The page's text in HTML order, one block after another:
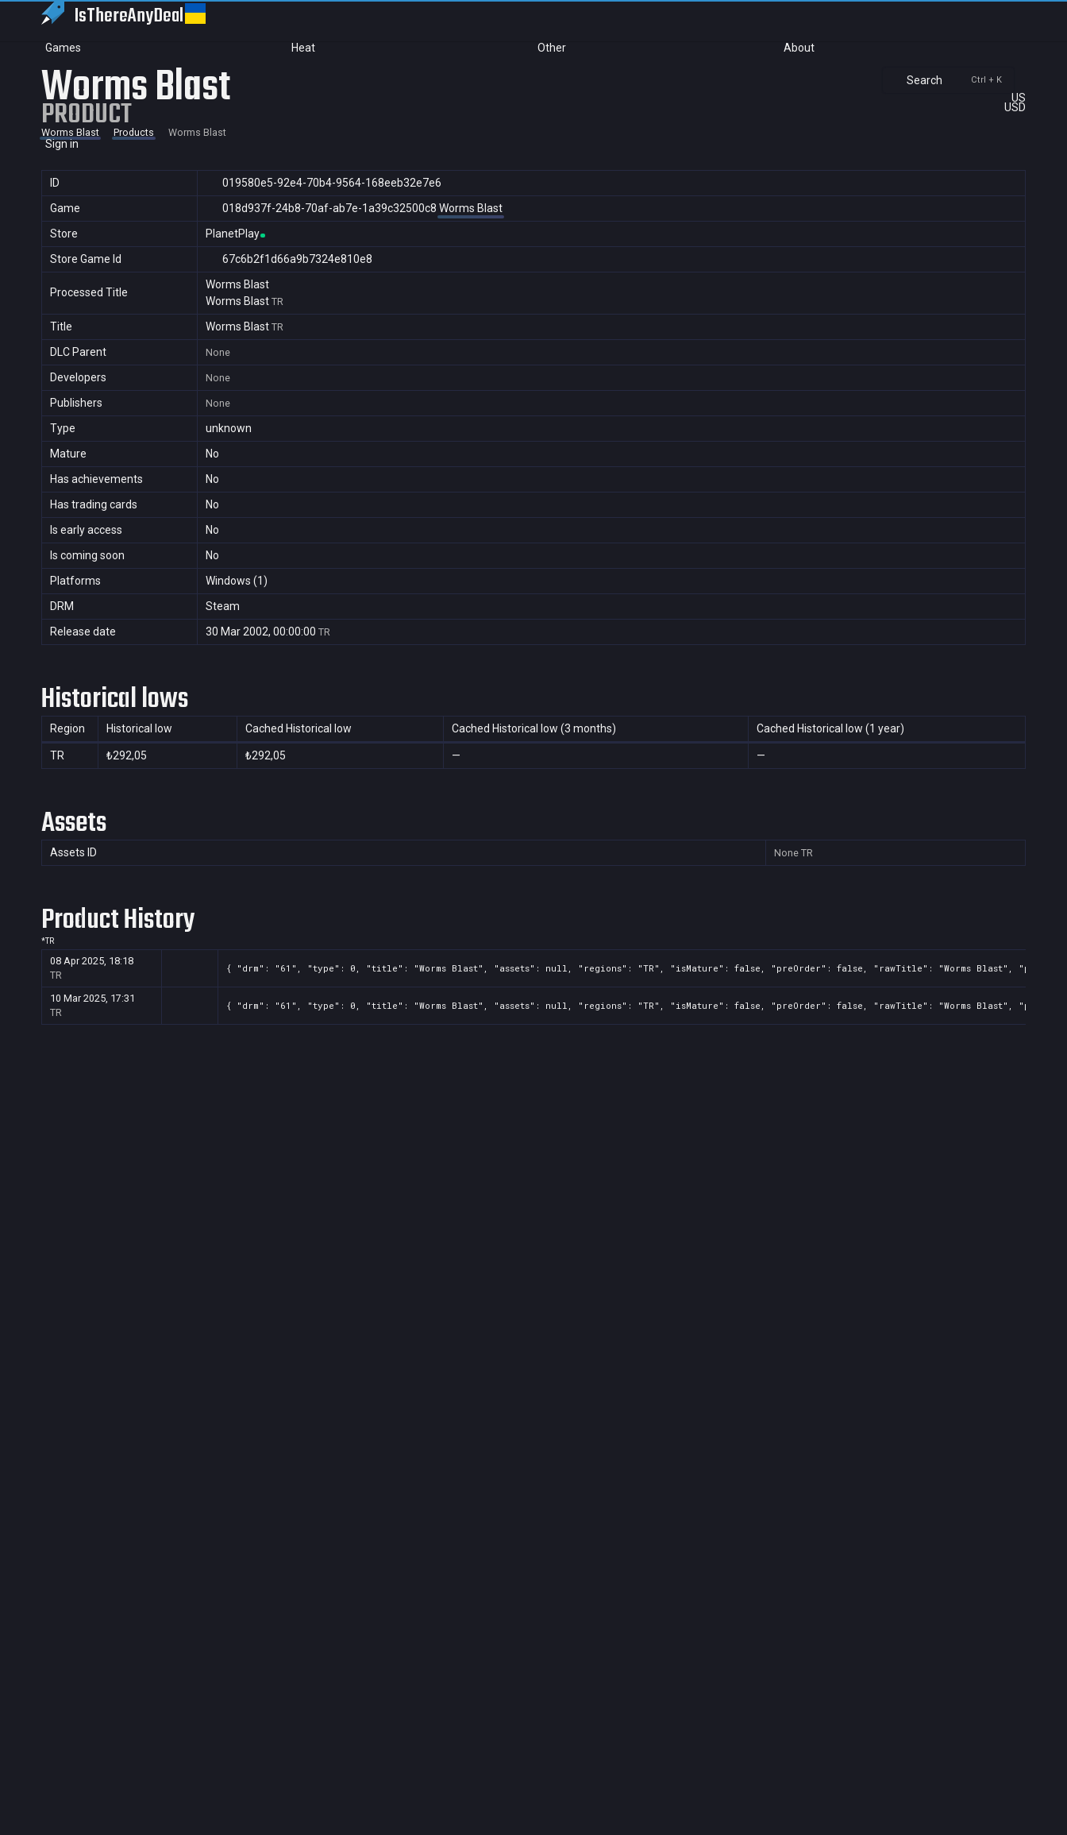
IsThereAnyDeal
Games Heat Other About
Search Ctrl + K
US
USD
Sign in
Worms Blast
PRODUCT
Worms Blast Products Worms Blast
ID
019580e5-92e4-70b4-9564-168eeb32e7e6
Game
018d937f-24b8-70af-ab7e-1a39c32500c8 Worms Blast
Store
PlanetPlay
Store Game Id
67c6b2f1d66a9b7324e810e8
Processed Title
Worms Blast
Worms Blast TR
Title Worms Blast TR
DLC Parent None
Developers None
Publishers None
Type
unknown
Mature
No
Has achievements
No
Has trading cards
No
Is early access
No
Is coming soon
No
Platforms
Windows (1)
DRM
Steam
Release date
30 Mar 2002, 00:00:00 TR
Historical lows
Region Historical low Cached Historical low Cached Historical low (3 months) Cached Historical low (1 year)
TR ₺292,05 ₺292,05 — —
Assets
Assets ID None TR
Product History
*TR
08 Apr 2025, 18:18
TR
{ "drm": "61", "type": 0, "title": "Worms Blast", "assets": null, "regions": "TR", "isMature": false, "preOrder": false, "rawTitle": "Worms Blast",
10 Mar 2025, 17:31
TR
{ "drm": "61", "type": 0, "title": "Worms Blast", "assets": null, "regions": "TR", "isMature": false, "preOrder": false, "rawTitle": "Worms Blast",